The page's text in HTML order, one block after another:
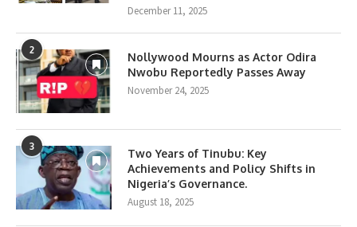
December 11, 2025
2
Nollywood Mourns as Actor Odira
Nwobu Reportedly Passes Away
November 24, 2025
3
Two Years of Tinubu: Key
Achievements and Policy Shifts in
Nigeria’s Governance.
August 18, 2025